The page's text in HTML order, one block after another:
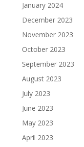
January 2024
December 2023
November 2023
October 2023
September 2023
August 2023
July 2023
June 2023
May 2023
April 2023